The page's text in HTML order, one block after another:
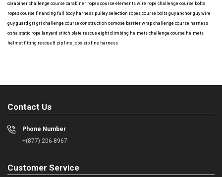
carabiner challenge course carabiner ropes course elements wire rope challenge course bolts
ropes course financing full body harness pulley selection ropes course bolts guy anchor guy wire
guy guard gri gri challenge course construction osmose barrier wrap challenge course harness
osha static rope lanyard stitch plate rescue eight climbing helmets challenge course helmets
helmet fitting rescue 8 zip line jobs zip line harness
Contact Us
Phone Number
+(877) 206-8967
Customer Service